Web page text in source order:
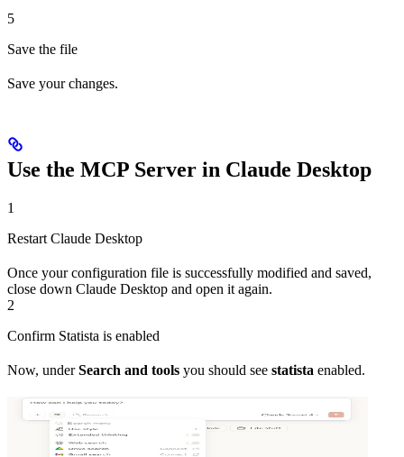
5
Save the file
Save your changes.
Use the MCP Server in Claude Desktop
1
Restart Claude Desktop
Once your configuration file is successfully modified and saved,
close down Claude Desktop and open it again.
2
Confirm Statista is enabled
Now, underSearch and tools you should see statista enabled.